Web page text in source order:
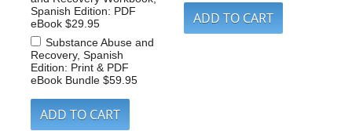
Spanish Edition: PDF
eBook$29.95
Substance Abuse and
Recovery, Spanish
Edition: Print & PDF
eBook Bundle$59.95